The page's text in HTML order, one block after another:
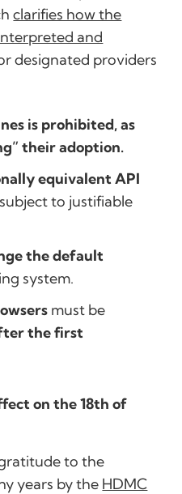
clarifies how the
and
designated providers
is prohibited, as
their adoption.
equivalent API
to justifiable
the default
system.
must be
the first
on the 18th of
to the
years by the HDMC